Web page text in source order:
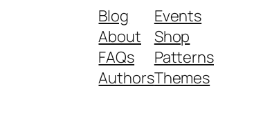
Blog
About
FAQs
Authors
Events
Shop
Patterns
Themes